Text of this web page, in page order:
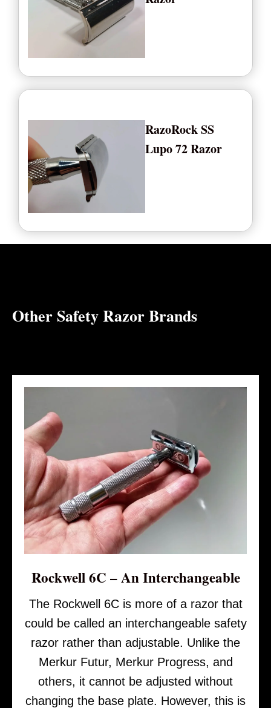
RazoRock SS
Lupo 72 Razor
Other Safety Razor Brands
Rockwell 6C – An Interchangeable
The Rockwell 6C is more of a razor that
could be called an interchangeable safety
razor rather than adjustable. Unlike the
Merkur Futur, Merkur Progress, and
others, it cannot be adjusted without
changing the base plate. However, this is